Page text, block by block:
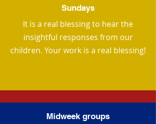
Sundays
It is a real blessing to hear the
insightful responses from our
children. Your work is a real blessing!
Midweek groups